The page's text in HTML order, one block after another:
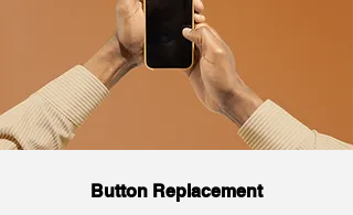
Button Replacement